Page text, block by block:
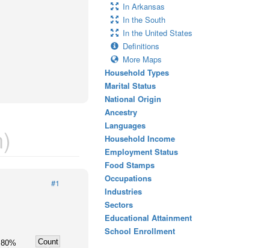
#1
80%
Count
In Arkansas
In the South
In the United States
Definitions
More Maps
Household Types
Marital Status
National Origin
Ancestry
Languages
Household Income
Employment Status
Food Stamps
Occupations
Industries
Sectors
Educational Attainment
School Enrollment